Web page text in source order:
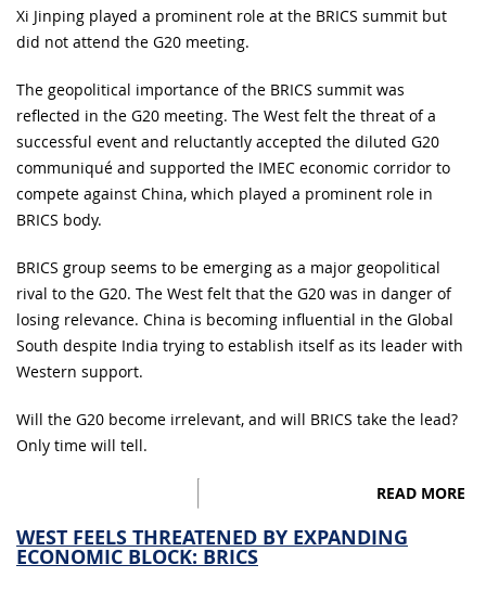
Xi Jinping played a prominent role at the BRICS summit but
did not attend the G20 meeting.
The geopolitical importance of the BRICS summit was
reflected in the G20 meeting. The West felt the threat of a
successful event and reluctantly accepted the diluted G20
communiqué and supported the IMEC economic corridor to
compete against China, which played a prominent role in
BRICS body.
BRICS group seems to be emerging as a major geopolitical
rival to the G20. The West felt that the G20 was in danger of
losing relevance. China is becoming influential in the Global
South despite India trying to establish itself as its leader with
Western support.
Will the G20 become irrelevant, and will BRICS take the lead?
Only time will tell.
READ MORE
WEST FEELS THREATENED BY EXPANDING
ECONOMIC BLOCK: BRICS